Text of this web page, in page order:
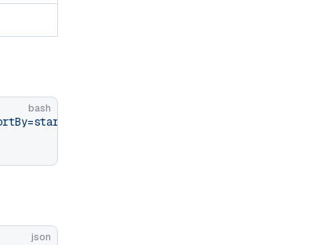
bash
json